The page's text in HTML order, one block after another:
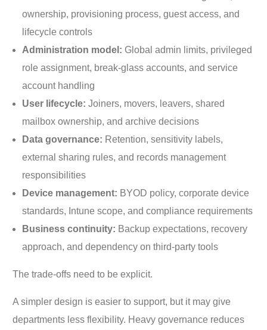
ownership, provisioning process, guest access, and
lifecycle controls
Administration model: Global admin limits, privileged
role assignment, break-glass accounts, and service
account handling
User lifecycle: Joiners, movers, leavers, shared
mailbox ownership, and archive decisions
Data governance: Retention, sensitivity labels,
external sharing rules, and records management
responsibilities
Device management: BYOD policy, corporate device
standards, Intune scope, and compliance requirements
Business continuity: Backup expectations, recovery
approach, and dependency on third-party tools
The trade-offs need to be explicit.
A simpler design is easier to support, but it may give
departments less flexibility. Heavy governance reduces